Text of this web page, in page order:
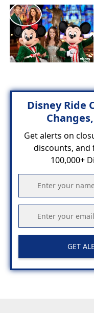
Disney Ride
Get alerts on
discounts, and
100,000+
GET